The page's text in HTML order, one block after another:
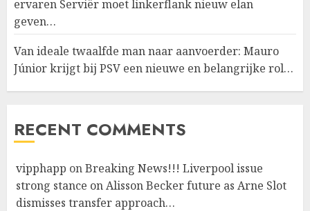
ervaren Serviër moet linkerflank nieuw elan
geven…
Van ideale twaalfde man naar aanvoerder: Mauro
Júnior krijgt bij PSV een nieuwe en belangrijke rol…
RECENT COMMENTS
vipphapp onBreaking News!!! Liverpool issue
strong stance on Alisson Becker future as Arne Slot
dismisses transfer approach…